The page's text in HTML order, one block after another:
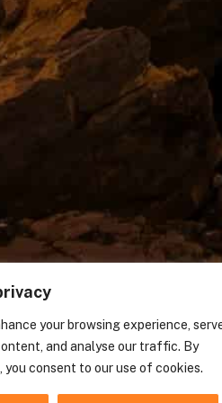
your browsing experience,
and analyse our traffic. By
consent to our use of cookies.